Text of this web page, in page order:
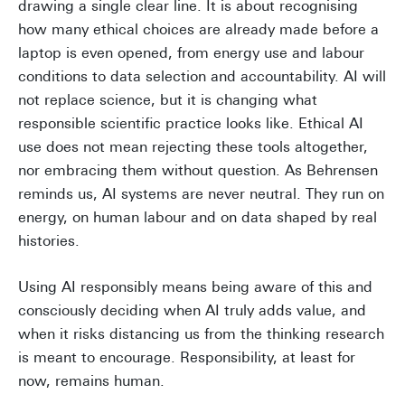
drawing a single clear line. It is about recognising
how many ethical choices are already made before a
laptop is even opened, from energy use and labour
conditions to data selection and accountability. AI will
not replace science, but it is changing what
responsible scientific practice looks like. Ethical AI
use does not mean rejecting these tools altogether,
nor embracing them without question. As Behrensen
reminds us, AI systems are never neutral. They run on
energy, on human labour and on data shaped by real
histories.
Using AI responsibly means being aware of this and
consciously deciding when AI truly adds value, and
when it risks distancing us from the thinking research
is meant to encourage. Responsibility, at least for
now, remains human.